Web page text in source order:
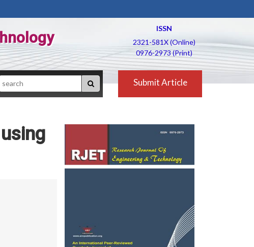
ISSN
2321-581X (Online)
0976-2973 (Print)
Submit Article